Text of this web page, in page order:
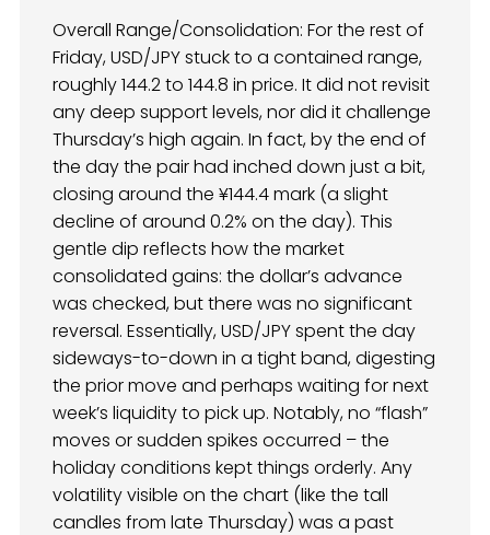
Overall Range/Consolidation: For the rest of
Friday, USD/JPY stuck to a contained range,
roughly 144.2 to 144.8 in price. It did not revisit
any deep support levels, nor did it challenge
Thursday’s high again. In fact, by the end of
the day the pair had inched down just a bit,
closing around the ¥144.4 mark (a slight
decline of around 0.2% on the day). This
gentle dip reflects how the market
consolidated gains: the dollar’s advance
was checked, but there was no significant
reversal. Essentially, USD/JPY spent the day
sideways-to-down in a tight band, digesting
the prior move and perhaps waiting for next
week’s liquidity to pick up. Notably, no “flash”
moves or sudden spikes occurred – the
holiday conditions kept things orderly. Any
volatility visible on the chart (like the tall
candles from late Thursday) was a past